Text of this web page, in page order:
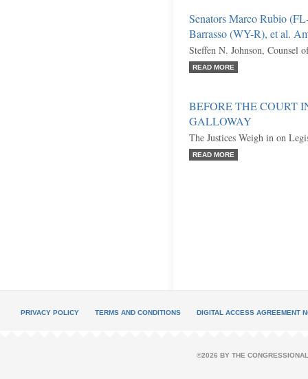
Senators Marco Rubio
Barrasso (WY-R), et al.
Steffen N. Johnson, Counsel
READ MORE
BEFORE THE COURT
GALLOWAY
The Justices Weigh in on
READ MORE
PRIVACY POLICY TERMS AND CONDITIONS DIGITAL ACCESS AGREEMENT
©2026 BY THE